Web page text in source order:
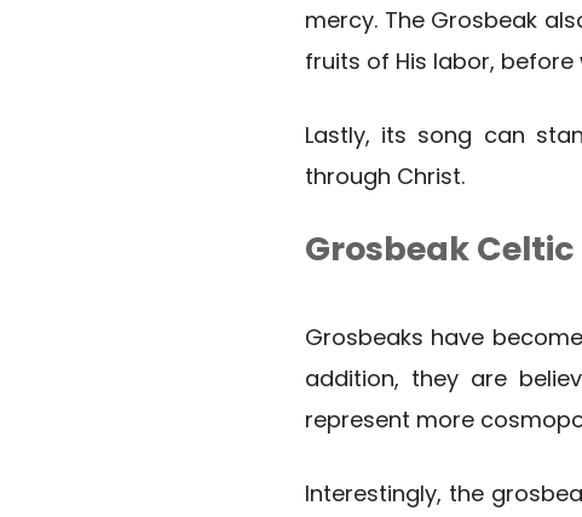
mercy. The Grosbeak
fruits of His labor,
Lastly, its song can
through Christ.
Grosbeak
Grosbeaks have
addition, they are
represent more
Interestingly, the